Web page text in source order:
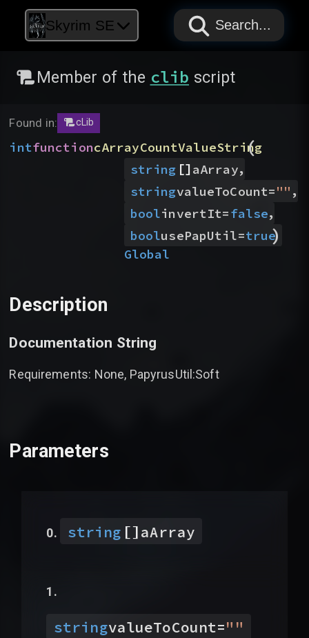
Skyrim SE PAPYRUS
PAPYRUS
PAPYRUS
Search...
Member of the clib script
Found in: cLib
intfunctioncArrayCountValueString
(
string []aArray,
stringvalueToCount="" ,
boolinvertIt=false,
boolusePapUtil=true
)
Global
Description
Documentation String
Requirements: None, PapyrusUtil:Soft
Parameters
string []aArray
stringvalueToCount=" "